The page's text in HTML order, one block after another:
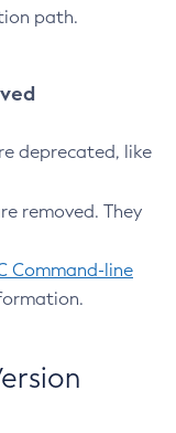
path.
deprecated, like
removed. They
Command-line